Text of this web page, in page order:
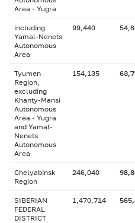
Area - Yugra
including
Yamal-Nenets
Autonomous
Area
99,440
Tyumen
Region,
excluding
Khanty-Mansi
Autonomous
Area - Yugra
and Yamal-
Nenets
Autonomous
Area
154,135
Chelyabinsk
Region
246,040
SIBERIAN
FEDERAL
DISTRICT
1,470,714